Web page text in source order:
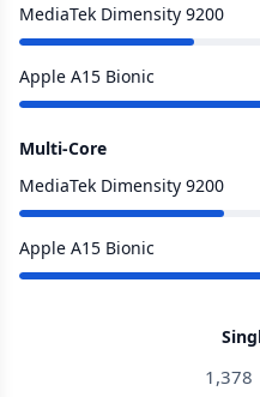
MediaTek Dimensity 9200
Apple A15 Bionic
Multi-Core
MediaTek Dimensity 9200
Apple A15 Bionic
1,378